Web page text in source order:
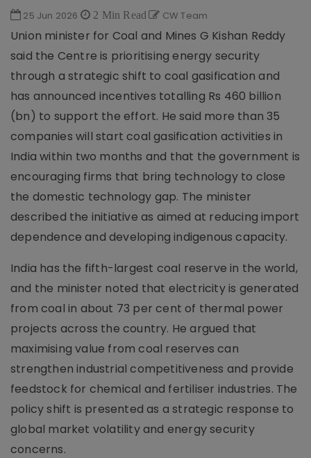
25 Jun 2026 2 Min Read CW Team
Union minister for Coal and Mines G Kishan Reddy
said the Centre is prioritising energy security
through a strategic shift to coal gasification and
has announced incentives totalling Rs 460 billion
(bn) to support the effort. He said more than 35
companies will start coal gasification activities in
India within two months and that the government is
encouraging firms that bring technology to close
the domestic technology gap. The minister
described the initiative as aimed at reducing import
dependence and developing indigenous capacity.
India has the fifth-largest coal reserve in the world,
and the minister noted that electricity is generated
from coal in about 73 per cent of thermal power
projects across the country. He argued that
maximising value from coal reserves can
strengthen industrial competitiveness and provide
feedstock for chemical and fertiliser industries. The
policy shift is presented as a strategic response to
global market volatility and energy security
concerns.